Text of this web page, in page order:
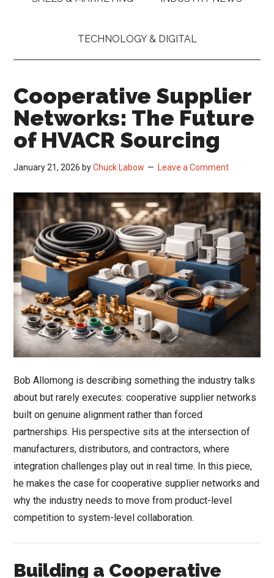
TECHNOLOGY & DIGITAL
Cooperative Supplier
Networks: The Future
of HVACR Sourcing
January 21, 2026 byChuck Labow Leave a Comment
Bob Allomong is describing something the industry talks
about but rarely executes: cooperative supplier networks
built on genuine alignment rather than forced
partnerships. His perspective sits at the intersection of
manufacturers, distributors, and contractors, where
integration challenges play out in real time. In this piece,
he makes the case for cooperative supplier networks and
why the industry needs to move from product-level
competition to system-level collaboration.
Building a Cooperative